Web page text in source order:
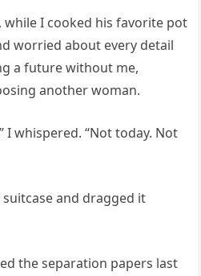
while I cooked his favorite pot
worried about every detail
a future without me,
another woman.
I whispered. “Not today. Not
and dragged it
the separation papers last